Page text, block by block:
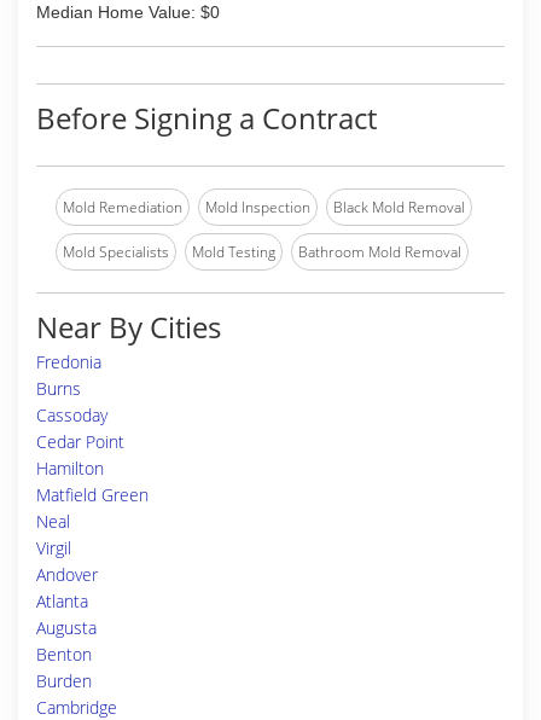
Median Home Value: $0
Before Signing a Contract
Mold Remediation Mold Inspection Black Mold Removal
Mold Specialists Mold Testing Bathroom Mold Removal
Near By Cities
Fredonia
Burns
Cassoday
Cedar Point
Hamilton
Matfield Green
Neal
Virgil
Andover
Atlanta
Augusta
Benton
Burden
Cambridge